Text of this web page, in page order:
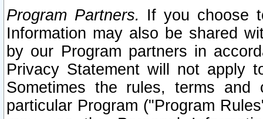
Program Partners. If you choose
Information may also be shared
by our Program partners in
Privacy Statement will not apply
Sometimes the rules, terms
particular Program ("Program